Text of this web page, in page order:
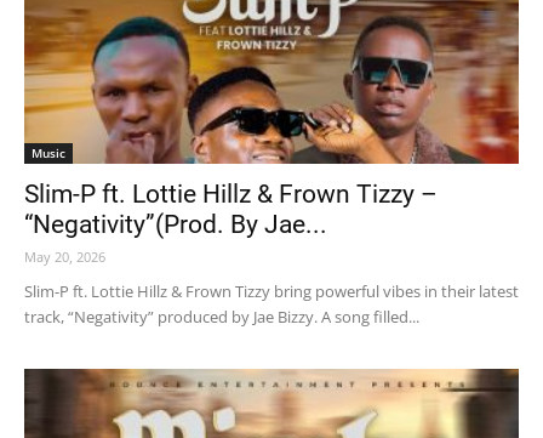
Music
Slim-P ft. Lottie Hillz & Frown Tizzy –
“Negativity”(Prod. By Jae...
May 20, 2026
Slim-P ft. Lottie Hillz & Frown Tizzy bring powerful vibes in their latest
track, “Negativity” produced by Jae Bizzy. A song filled...